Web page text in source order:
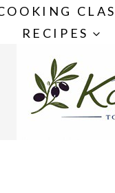
RECIPES